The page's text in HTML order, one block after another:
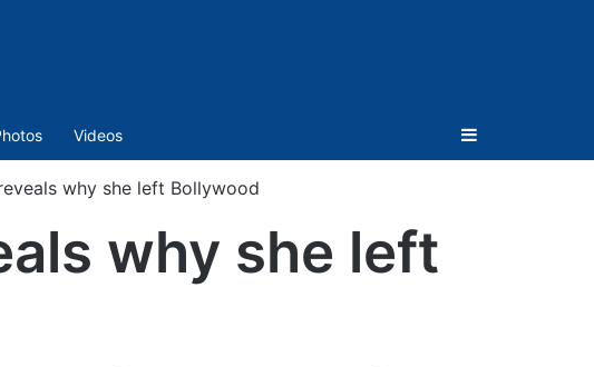
Videos Sidebar
why she left Bollywood
why she left